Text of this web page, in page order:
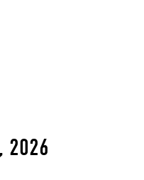
2026